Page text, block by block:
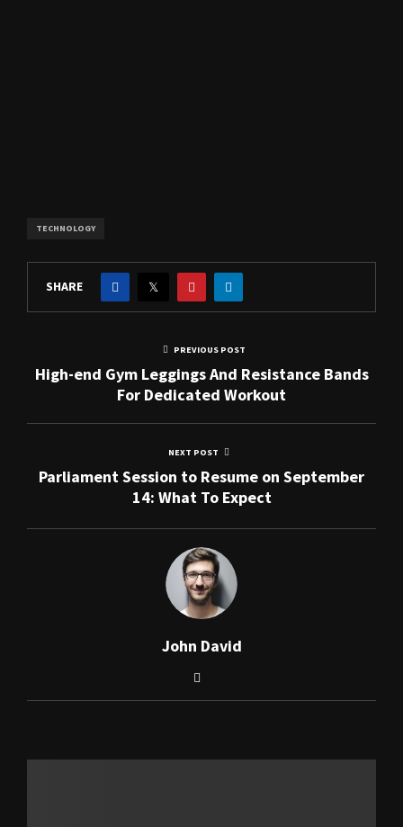
TECHNOLOGY
SHARE
PREVIOUS POST
High-end Gym Leggings And Resistance Bands
For Dedicated Workout
NEXT POST
Parliament Session to Resume on September
14: What To Expect
John David